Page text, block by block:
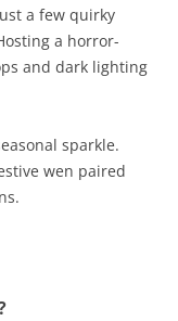
a few quirky
a horror-
and dark lighting
sparkle.
wen paired